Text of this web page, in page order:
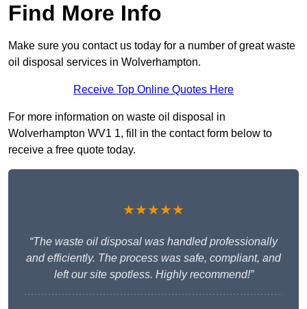
Find More Info
Make sure you contact us today for a number of great waste
oil disposal services in Wolverhampton.
Receive Top Online Quotes Here
For more information on waste oil disposal in
Wolverhampton WV1 1, fill in the contact form below to
receive a free quote today.
★★★★★
“The waste oil disposal was handled professionally
and efficiently. The process was safe, compliant, and
left our site spotless. Highly recommend!”